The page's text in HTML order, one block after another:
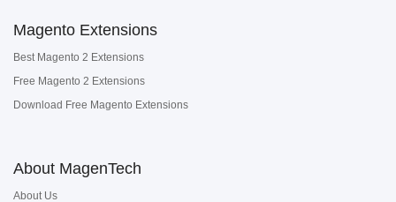
Magento Extensions
Best Magento 2 Extensions
Free Magento 2 Extensions
Download Free Magento Extensions
About MagenTech
About Us